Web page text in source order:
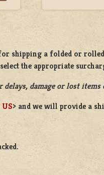
shipping a folded or
the appropriate
damage or lost
> and we will provide a